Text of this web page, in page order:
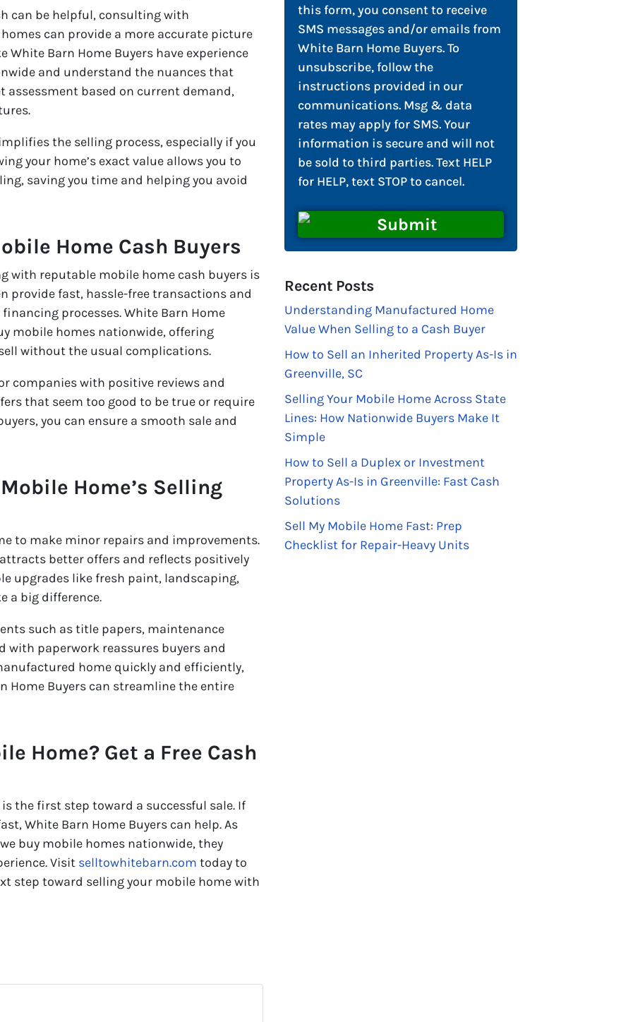
can be helpful, consulting with
can provide a more accurate picture
White Barn Home Buyers have experience
and understand the nuances that
assessment based on current demand,
the selling process, especially if you
your home’s exact value allows you to
saving you time and helping you avoid
Home Cash Buyers
with reputable mobile home cash buyers is
provide fast, hassle-free transactions and
processes. White Barn Home
mobile homes nationwide, offering
without the usual complications.
companies with positive reviews and
that seem too good to be true or require
you can ensure a smooth sale and
Home’s Selling
to make minor repairs and improvements.
better offers and reflects positively
upgrades like fresh paint, landscaping,
a big difference.
such as title papers, maintenance
with paperwork reassures buyers and
home quickly and efficiently,
Home Buyers can streamline the entire
Home? Get a Free Cash
the first step toward a successful sale. If
White Barn Home Buyers can help. As
buy mobile homes nationwide, they
Visit selltowhitebarn.com today to
step toward selling your mobile home with
this form, you consent to receive
SMS messages and/or emails from
White Barn Home Buyers. To
unsubscribe, follow the
instructions provided in our
communications. Msg & data
rates may apply for SMS. Your
information is secure and will not
be sold to third parties. Text HELP
for HELP, text STOP to cancel.
Recent Posts
Understanding Manufactured Home
Value When Selling to a Cash Buyer
How to Sell an Inherited Property As-Is in
Greenville, SC
Selling Your Mobile Home Across State
Lines: How Nationwide Buyers Make It
Simple
How to Sell a Duplex or Investment
Property As-Is in Greenville: Fast Cash
Solutions
Sell My Mobile Home Fast: Prep
Checklist for Repair-Heavy Units